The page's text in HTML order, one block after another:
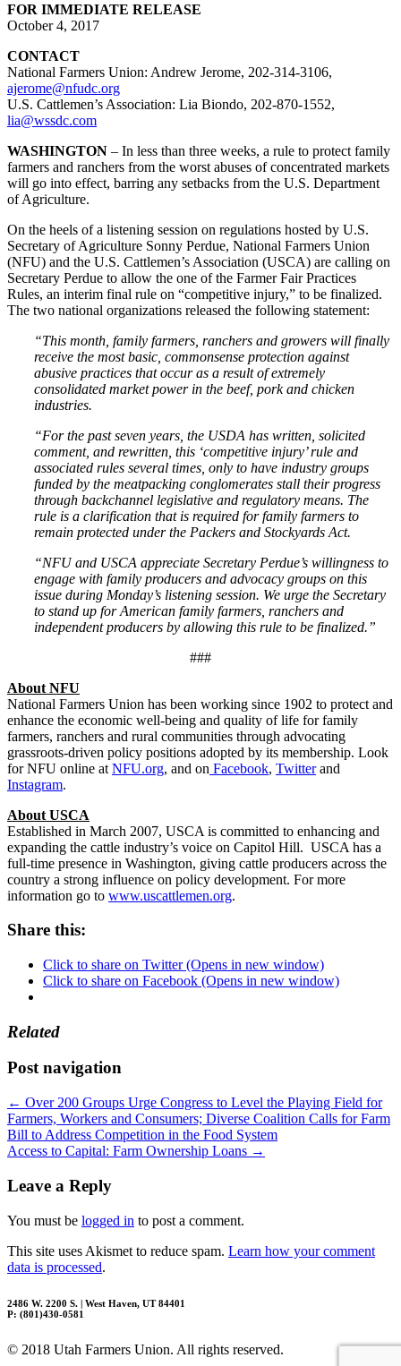
FOR IMMEDIATE RELEASE
October 4, 2017
CONTACT
National Farmers Union: Andrew Jerome, 202-314-3106,
ajerome@nfudc.org
U.S. Cattlemen’s Association: Lia Biondo, 202-870-1552,
lia@wssdc.com
WASHINGTON – In less than three weeks, a rule to protect family
farmers and ranchers from the worst abuses of concentrated markets
will go into effect, barring any setbacks from the U.S. Department
of Agriculture.
On the heels of a listening session on regulations hosted by U.S.
Secretary of Agriculture Sonny Perdue, National Farmers Union
(NFU) and the U.S. Cattlemen’s Association (USCA) are calling on
Secretary Perdue to allow the one of the Farmer Fair Practices
Rules, an interim final rule on “competitive injury,” to be finalized.
The two national organizations released the following statement:
“This month, family farmers, ranchers and growers will finally
receive the most basic, commonsense protection against
abusive practices that occur as a result of extremely
consolidated market power in the beef, pork and chicken
industries.
“For the past seven years, the USDA has written, solicited
comment, and rewritten, this ‘competitive injury’ rule and
associated rules several times, only to have industry groups
funded by the meatpacking conglomerates stall their progress
through backchannel legislative and regulatory means. The
rule is a clarification that is required for family farmers to
remain protected under the Packers and Stockyards Act.
“NFU and USCA appreciate Secretary Perdue’s willingness to
engage with family producers and advocacy groups on this
issue during Monday’s listening session. We urge the Secretary
to stand up for American family farmers, ranchers and
independent producers by allowing this rule to be finalized.”
###
About NFU
National Farmers Union has been working since 1902 to protect and
enhance the economic well-being and quality of life for family
farmers, ranchers and rural communities through advocating
grassroots-driven policy positions adopted by its membership. Look
for NFU online at NFU.org, and on Facebook, Twitterand
Instagram.
About USCA
Established in March 2007, USCA is committed to enhancing and
expanding the cattle industry’s voice on Capitol Hill. USCA has a
full-time presence in Washington, giving cattle producers across the
country a strong influence on policy development. For more
information go to www.uscattlemen.org.
Share this:
Click to share on Twitter (Opens in new window)
Click to share on Facebook (Opens in new window)
Related
Post navigation
← Over 200 Groups Urge Congress to Level the Playing Field for
Farmers, Workers and Consumers; Diverse Coalition Calls for Farm
Bill to Address Competition in the Food System
Access to Capital: Farm Ownership Loans →
Leave a Reply
You must be logged in to post a comment.
This site uses Akismet to reduce spam. Learn how your comment
data is processed.
2486 W. 2200 S. | West Haven, UT 84401
P: (801)430-0581
© 2018 Utah Farmers Union. All rights reserved.